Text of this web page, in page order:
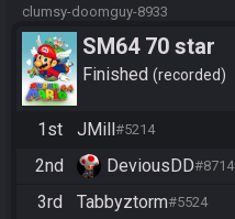
clumsy-doomguy-8933
SM64 70 star
Finished recorded
1st JMill#5214
2nd DeviousDD#8714
3rd Tabbyztorm#5524